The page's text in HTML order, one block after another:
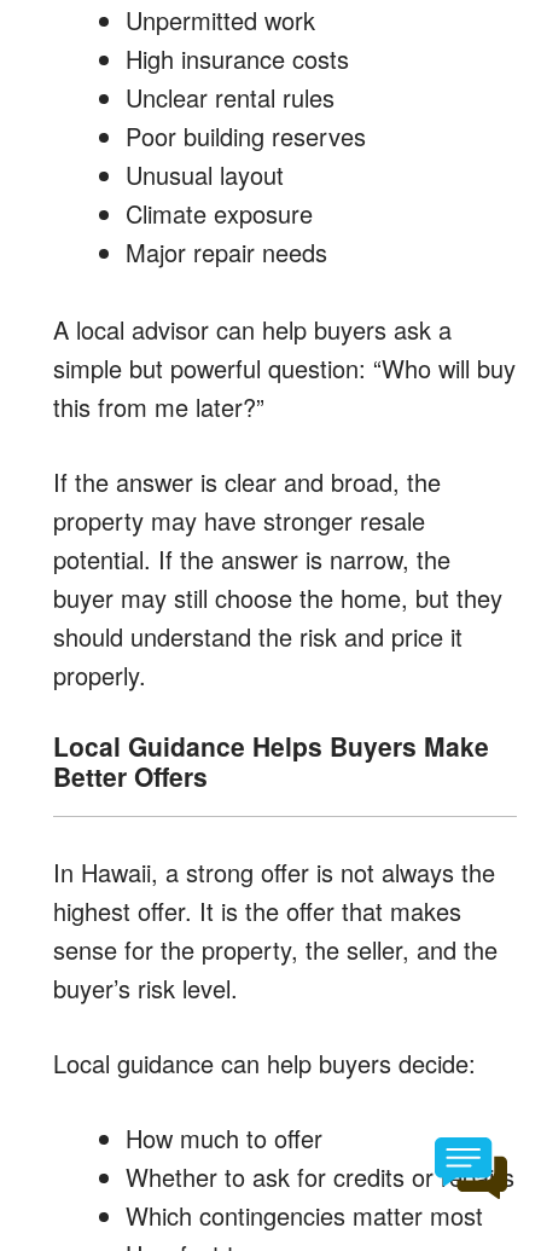
Unpermitted work
High insurance costs
Unclear rental rules
Poor building reserves
Unusual layout
Climate exposure
Major repair needs
A local advisor can help buyers ask a
simple but powerful question: “Who will buy
this from me later?”
If the answer is clear and broad, the
property may have stronger resale
potential. If the answer is narrow, the
buyer may still choose the home, but they
should understand the risk and price it
properly.
Local Guidance Helps Buyers Make
Better Offers
In Hawaii, a strong offer is not always the
highest offer. It is the offer that makes
sense for the property, the seller, and the
buyer’s risk level.
Local guidance can help buyers decide:
How much to offer
Whether to ask for credits or repairs
Which contingencies matter most